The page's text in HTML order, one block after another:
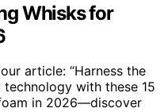
Whisks for
article: “Harness the
with these 15
in 2026—discover